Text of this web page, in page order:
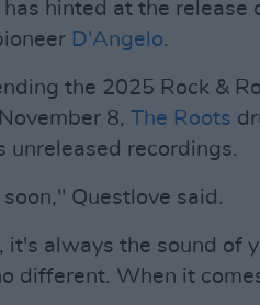
has hinted at the release
D'Angelo.
the 2025 Rock &
8, The Roots
unreleased recordings.
soon," Questlove said.
it's always the sound of
different. When it